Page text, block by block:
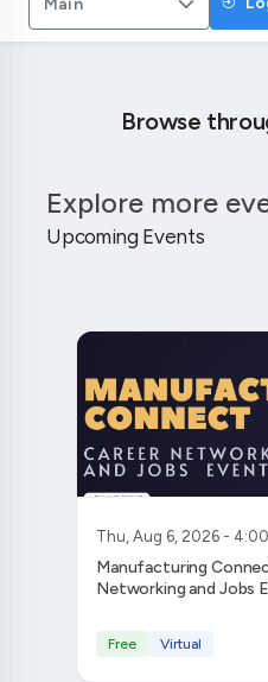
Browse
Upcoming Events
Explore more
Thu, Aug 6, 2026 -
Manufacturing
Networking and Jobs
Free Virtual